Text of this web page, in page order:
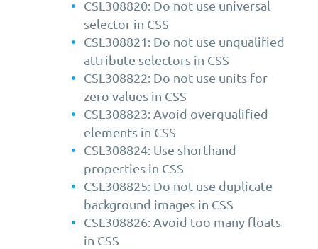
CSL308820: Do not use universal
selector in CSS
CSL308821: Do not use unqualified
attribute selectors in CSS
CSL308822: Do not use units for
zero values in CSS
CSL308823: Avoid overqualified
elements in CSS
CSL308824: Use shorthand
properties in CSS
CSL308825: Do not use duplicate
background images in CSS
CSL308826: Avoid too many floats
in CSS